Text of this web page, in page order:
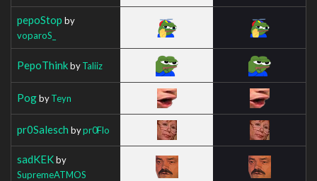
pepoStop by
voparoS_
PepoThinkbyTaliiz
PogbyTeyn
pr0Salesch bypr0Flo
sadKEKby
SupremeATMOS